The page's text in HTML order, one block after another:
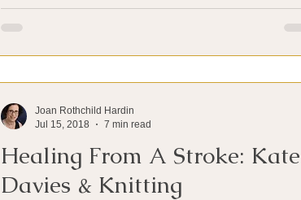
Healing From A Stroke: Kate
Davies & Knitting
Joan Rothchild Hardin
Jul 15, 2018
7 min read